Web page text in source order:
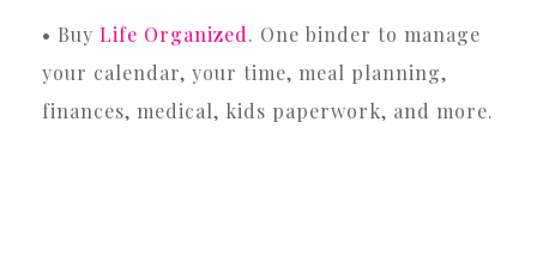
• Buy Life Organized. One binder to manage
your calendar, your time, meal planning,
finances, medical, kids paperwork, and more.